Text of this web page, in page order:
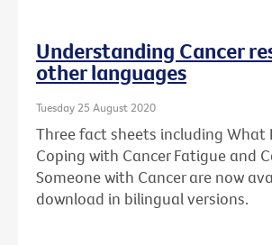
Understanding Cancer
other languages
Tuesday 25 August 2020
Three fact sheets including What
Coping with Cancer Fatigue and
Someone with Cancer are now
download in bilingual versions.